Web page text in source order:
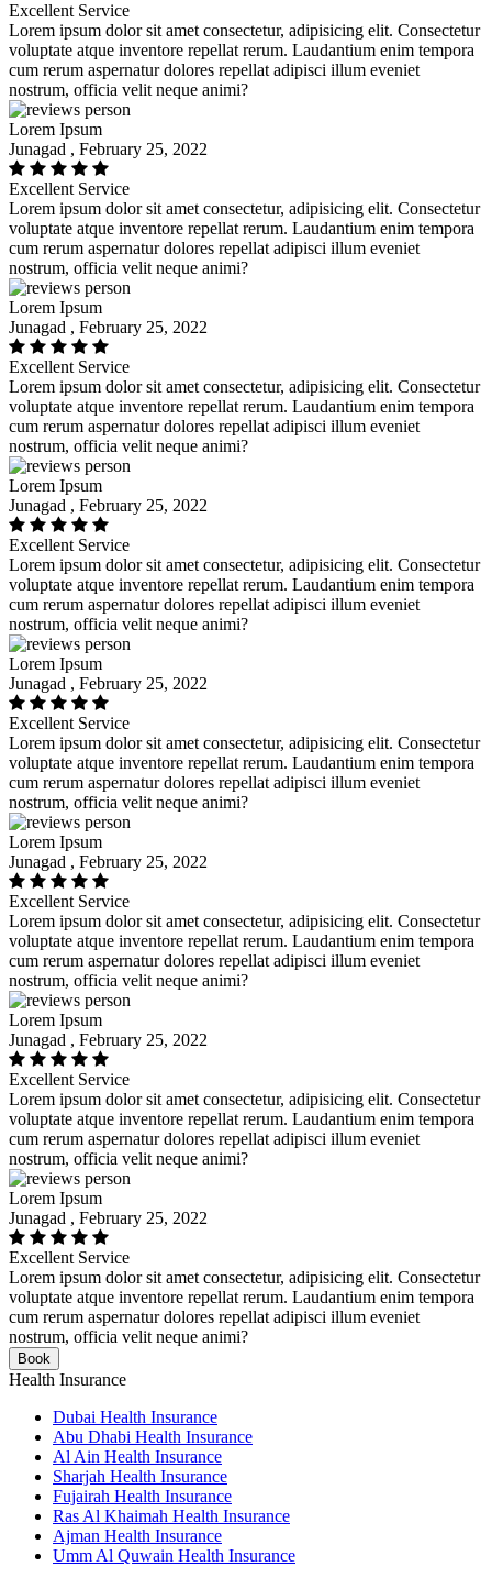
Excellent Service
Lorem ipsum dolor sit amet consectetur, adipisicing elit. Consectetur
voluptate atque inventore repellat rerum. Laudantium enim tempora
cum rerum aspernatur dolores repellat adipisci illum eveniet
nostrum, officia velit neque animi?
Lorem Ipsum
Junagad , February 25, 2022
Excellent Service
Lorem ipsum dolor sit amet consectetur, adipisicing elit. Consectetur
voluptate atque inventore repellat rerum. Laudantium enim tempora
cum rerum aspernatur dolores repellat adipisci illum eveniet
nostrum, officia velit neque animi?
Lorem Ipsum
Junagad , February 25, 2022
Excellent Service
Lorem ipsum dolor sit amet consectetur, adipisicing elit. Consectetur
voluptate atque inventore repellat rerum. Laudantium enim tempora
cum rerum aspernatur dolores repellat adipisci illum eveniet
nostrum, officia velit neque animi?
Lorem Ipsum
Junagad , February 25, 2022
Excellent Service
Lorem ipsum dolor sit amet consectetur, adipisicing elit. Consectetur
voluptate atque inventore repellat rerum. Laudantium enim tempora
cum rerum aspernatur dolores repellat adipisci illum eveniet
nostrum, officia velit neque animi?
Lorem Ipsum
Junagad , February 25, 2022
Excellent Service
Lorem ipsum dolor sit amet consectetur, adipisicing elit. Consectetur
voluptate atque inventore repellat rerum. Laudantium enim tempora
cum rerum aspernatur dolores repellat adipisci illum eveniet
nostrum, officia velit neque animi?
Lorem Ipsum
Junagad , February 25, 2022
Excellent Service
Lorem ipsum dolor sit amet consectetur, adipisicing elit. Consectetur
voluptate atque inventore repellat rerum. Laudantium enim tempora
cum rerum aspernatur dolores repellat adipisci illum eveniet
nostrum, officia velit neque animi?
Lorem Ipsum
Junagad , February 25, 2022
Excellent Service
Lorem ipsum dolor sit amet consectetur, adipisicing elit. Consectetur
voluptate atque inventore repellat rerum. Laudantium enim tempora
cum rerum aspernatur dolores repellat adipisci illum eveniet
nostrum, officia velit neque animi?
Lorem Ipsum
Junagad , February 25, 2022
Excellent Service
Lorem ipsum dolor sit amet consectetur, adipisicing elit. Consectetur
voluptate atque inventore repellat rerum. Laudantium enim tempora
cum rerum aspernatur dolores repellat adipisci illum eveniet
nostrum, officia velit neque animi?
Book
Health Insurance
Dubai Health Insurance
Abu Dhabi Health Insurance
Al Ain Health Insurance
Sharjah Health Insurance
Fujairah Health Insurance
Ras Al Khaimah Health Insurance
Ajman Health Insurance
Umm Al Quwain Health Insurance